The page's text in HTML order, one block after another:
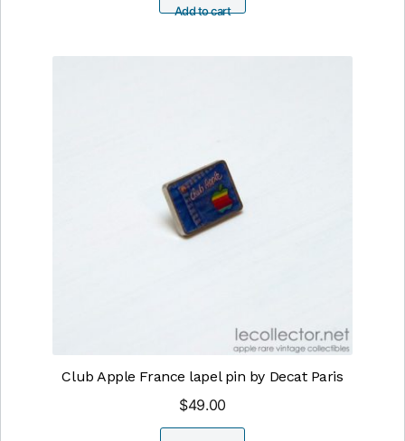
Add to cart
Club Apple France lapel pin by Decat Paris
$49.00